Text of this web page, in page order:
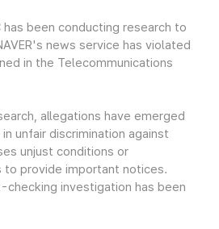
has been conducting research to
news service has violated
in the Telecommunications
allegations have emerged
unfair discrimination against
unjust conditions or
to provide important notices.
checking investigation has been